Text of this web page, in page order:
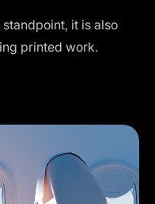
it is also
printed work.